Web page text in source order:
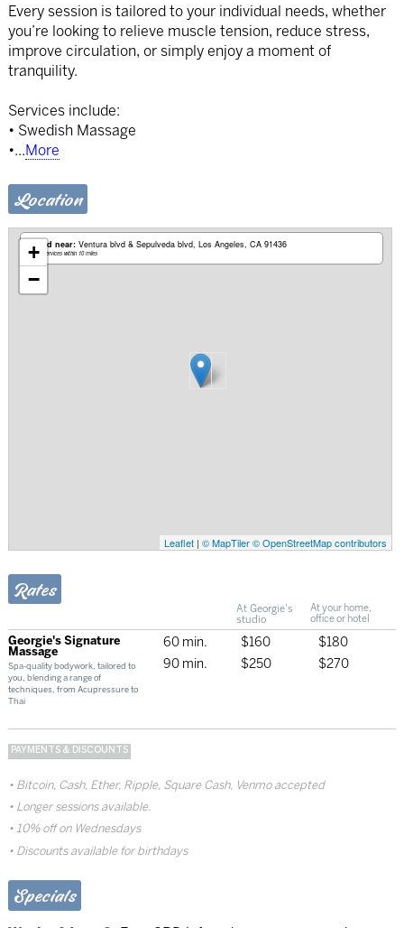
Every session is tailored to your individual needs, whether
you’re looking to relieve muscle tension, reduce stress,
improve circulation, or simply enjoy a moment of
tranquility.
Services include:
• Swedish Massage
•...More
Location
Based near: Ventura blvd & Sepulveda blvd Los Angeles, CA 91436
Mobile services within 10 miles
+
−
Leaflet| © MapTiler © OpenStreetMap contributors
Rates
At Georgie's
studio
At your home,
office or hotel
Georgie's Signature
Massage
Spa-quality bodywork, tailored to
you, blending a range of
techniques, from Acupressure to
Thai
60 min. $160
$180
90 min.
$250 $270
PAYMENTS & DISCOUNTS
Bitcoin, Cash, Ether, Ripple, Square Cash, Venmo accepted
Longer sessions available.
10% off on Wednesdays
Discounts available for birthdays
Specials